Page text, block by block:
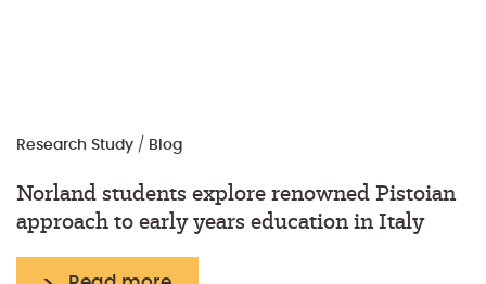
Research Study / Blog
Norland students explore renowned Pistoian
approach to early years education in Italy